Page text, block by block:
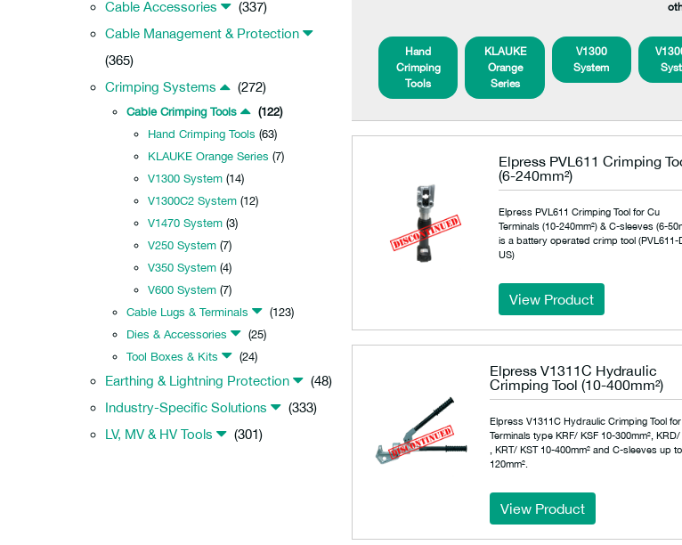
Cable Accessories
(337)
Cable Management & Protection
(365)
Crimping Systems
(272)
Cable Crimping Tools
(122)
Hand Crimping Tools (63)
KLAUKE Orange Series (7)
V1300 System (14)
V1300C2 System (12)
V1470 System (3)
V250 System (7)
V350 System (4)
V600 System (7)
Cable Lugs & Terminals
(123)
Dies & Accessories
(25)
Tool Boxes & Kits
(24)
Earthing & Lightning Protection
(48)
Industry-Specific Solutions
(333)
LV, MV & HV Tools
(301)
Hand
Crimping
Tools
KLAUKE
Orange
Series
V1300
System
Elpress PVL611 Crimping
(6-240mm²)
Elpress PVL611 Crimping Tool for Cu
Terminals (10-240mm²) & C-sleeves (6-
is a battery operated crimp tool (PVL611-
US)
View Product
Elpress V1311C Hydraulic
Crimping Tool (10-400mm²)
Elpress V1311C Hydraulic Crimping Tool
Terminals type KRF/ KSF 10-300mm²,
, KRT/ KST 10-400mm² and C-sleeves up to
120mm².
View Product